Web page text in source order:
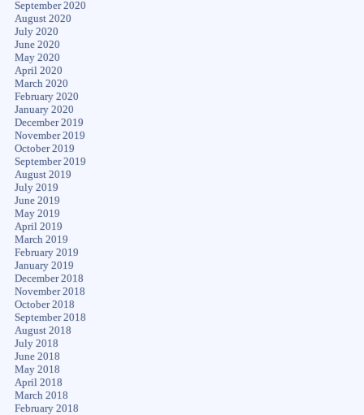
September 2020
August 2020
July 2020
June 2020
May 2020
April 2020
March 2020
February 2020
January 2020
December 2019
November 2019
October 2019
September 2019
August 2019
July 2019
June 2019
May 2019
April 2019
March 2019
February 2019
January 2019
December 2018
November 2018
October 2018
September 2018
August 2018
July 2018
June 2018
May 2018
April 2018
March 2018
February 2018